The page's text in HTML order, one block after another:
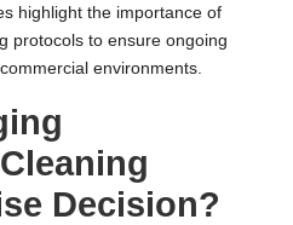
highlight the importance of
protocols to ensure ongoing
environments.
Decision?